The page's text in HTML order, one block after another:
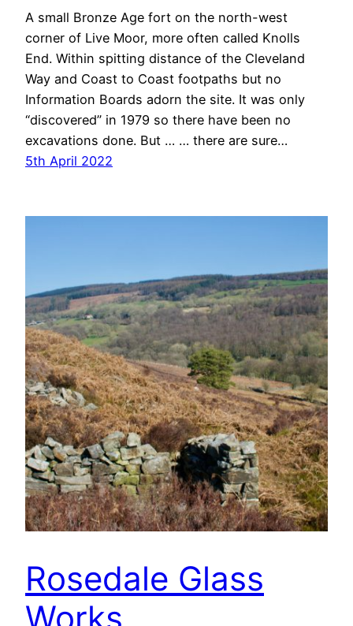
A small Bronze Age fort on the north-west
corner of Live Moor, more often called Knolls
End. Within spitting distance of the Cleveland
Way and Coast to Coast footpaths but no
Information Boards adorn the site. It was only
“discovered” in 1979 so there have been no
excavations done. But … … there are sure…
5th April 2022
Rosedale Glass
Works